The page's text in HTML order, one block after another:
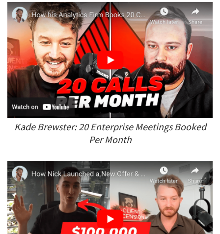
Kade Brewster: 20 Enterprise Meetings Booked
Per Month